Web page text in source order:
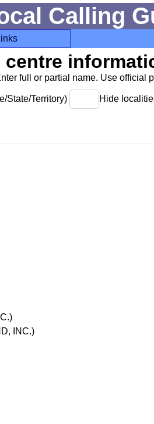
Calling
links
centre
full or partial name. Use official
State/Territory) Hide
INC.)